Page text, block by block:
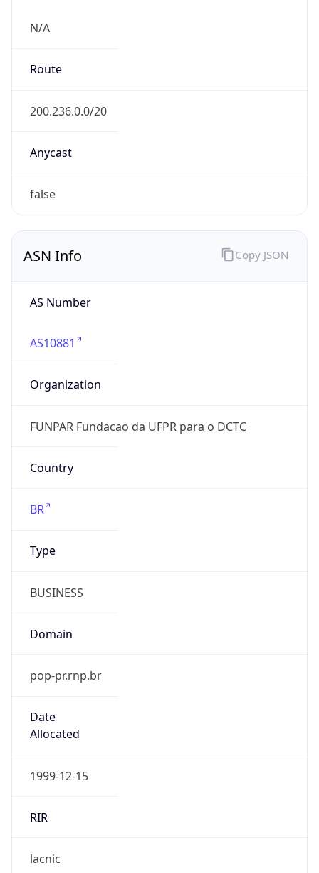
N/A
Route
200.236.0.0/20
Anycast
false
ASN Info
AS Number
AS10881
Organization
FUNPAR Fundacao da UFPR para o DCTC
Country
BR
Type
BUSINESS
Domain
pop-pr.rnp.br
Date
Allocated
1999-12-15
RIR
lacnic
Copy JSON